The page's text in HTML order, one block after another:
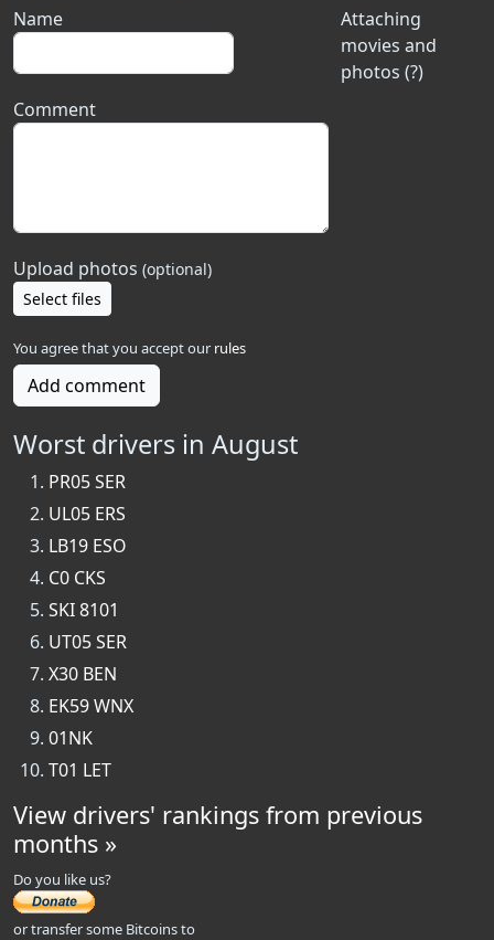
Attaching
movies and
photos (?)
Name
Comment
Upload photos (optional)
Select files
You agree that you accept our rules
Add comment
Worst drivers in August
PR05 SER
UL05 ERS
LB19 ESO
C0 CKS
SKI 8101
UT05 SER
X30 BEN
EK59 WNX
01NK
T01 LET
View drivers' rankings from previous
months »
Do you like us?
or transfer some Bitcoins to